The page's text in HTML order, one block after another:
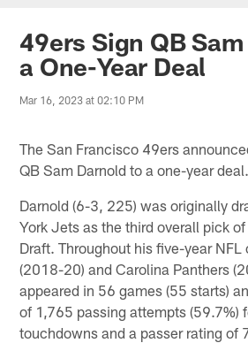
49ers Sign QB
a One-Year Deal
Mar 16, 2023 at 02:10 PM
The San Francisco 49ers
QB Sam Darnold to a one-year deal.
Darnold (6-3, 225) was originally
York Jets as the third overall pick of
Draft. Throughout his five-year
(2018-20) and Carolina Panthers
appeared in 56 games (55 starts)
of 1,765 passing attempts (59.7%)
touchdowns and a passer rating of